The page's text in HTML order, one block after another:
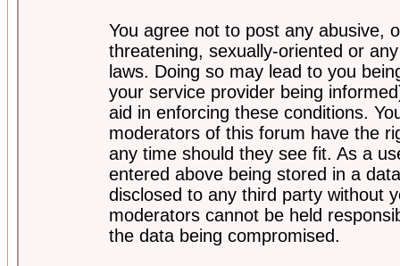
You agree not to post any abusive,
threatening, sexually-oriented or
laws. Doing so may lead to you
your service provider being
aid in enforcing these conditions.
moderators of this forum have the
any time should they see fit. As a
entered above being stored in a
disclosed to any third party without
moderators cannot be held
the data being compromised.